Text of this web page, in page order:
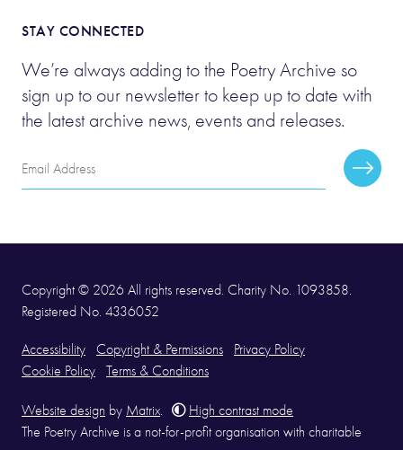
STAY CONNECTED
We’re always adding to the Poetry Archive so
sign up to our newsletter to keep up to date with
the latest archive news, events and releases.
Email
Address
Copyright © 2026 All rights reserved. Charity No. 1093858.
Registered No. 4336052
Accessibility Copyright & Permissions
Privacy Policy
Cookie Policy
Terms & Conditions
Website design by Matrix
High contrast mode
The Poetry Archive is a not-for-profit organisation with charitable